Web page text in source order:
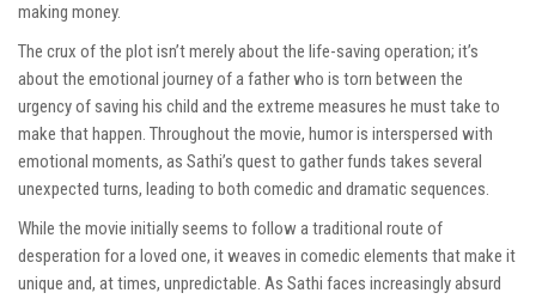
making money.
The crux of the plot isn’t merely about the life-saving operation; it’s
about the emotional journey of a father who is torn between the
urgency of saving his child and the extreme measures he must take to
make that happen. Throughout the movie, humor is interspersed with
emotional moments, as Sathi’s quest to gather funds takes several
unexpected turns, leading to both comedic and dramatic sequences.
While the movie initially seems to follow a traditional route of
desperation for a loved one, it weaves in comedic elements that make it
unique and, at times, unpredictable. As Sathi faces increasingly absurd